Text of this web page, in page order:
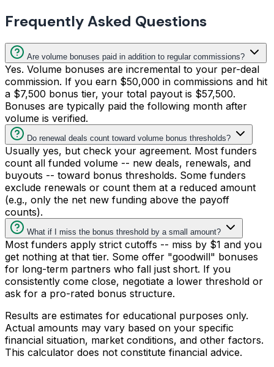
Frequently Asked Questions
Are volume bonuses paid in addition to regular commissions?
Yes. Volume bonuses are incremental to your per-deal
commission. If you earn $50,000 in commissions and hit
a $7,500 bonus tier, your total payout is $57,500.
Bonuses are typically paid the following month after
volume is verified.
Do renewal deals count toward volume bonus thresholds?
Usually yes, but check your agreement. Most funders
count all funded volume -- new deals, renewals, and
buyouts -- toward bonus thresholds. Some funders
exclude renewals or count them at a reduced amount
(e.g., only the net new funding above the payoff
counts).
What if I miss the bonus threshold by a small amount?
Most funders apply strict cutoffs -- miss by $1 and you
get nothing at that tier. Some offer "goodwill" bonuses
for long-term partners who fall just short. If you
consistently come close, negotiate a lower threshold or
ask for a pro-rated bonus structure.
Results are estimates for educational purposes only.
Actual amounts may vary based on your specific
financial situation, market conditions, and other factors.
This calculator does not constitute financial advice.